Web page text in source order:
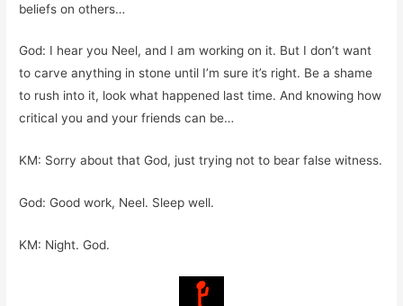
beliefs on others…
God: I hear you Neel, and I am working on it. But I don’t want
to carve anything in stone until I’m sure it’s right. Be a shame
to rush into it, look what happened last time. And knowing how
critical you and your friends can be…
KM: Sorry about that God, just trying not to bear false witness.
God: Good work, Neel. Sleep well.
KM: Night. God.